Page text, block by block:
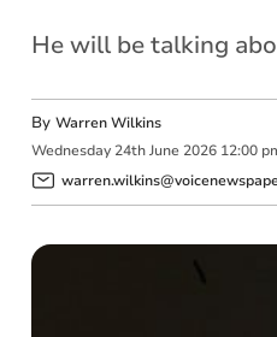
He will be talking
By Warren Wilkins
Wednesday 24th June 2026 12:00